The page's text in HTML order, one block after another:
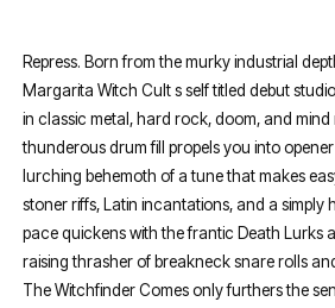
Repress. Born from the murky industrial
Margarita Witch Cult s self titled debut
in classic metal, hard rock, doom, and mind
thunderous drum fill propels you into
lurching behemoth of a tune that makes
stoner riffs, Latin incantations, and a
pace quickens with the frantic Death Lurks
raising thrasher of breakneck snare rolls
The Witchfinder Comes only furthers the